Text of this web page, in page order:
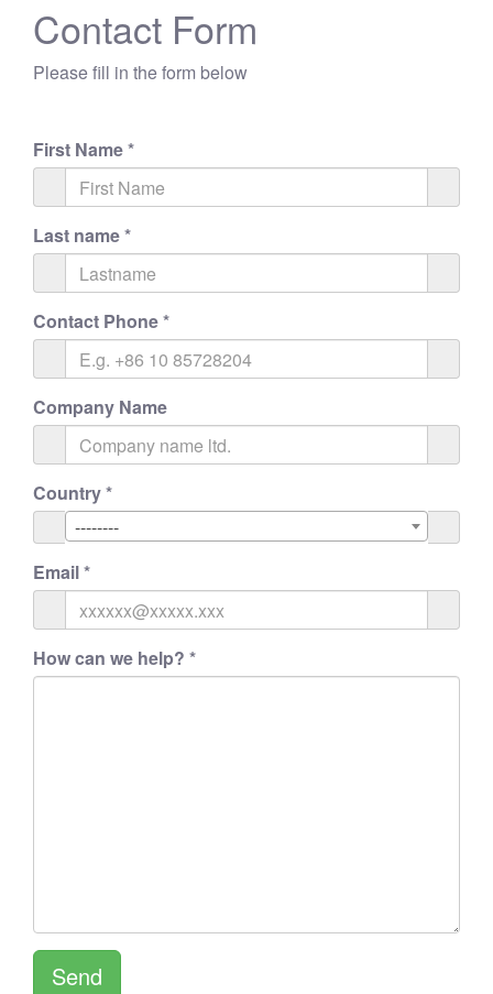
Contact Form
Please fill in the form below
First Name*
Last name*
Contact Phone*
Company Name
Country*
--------
Email*
How can we help? *
Send